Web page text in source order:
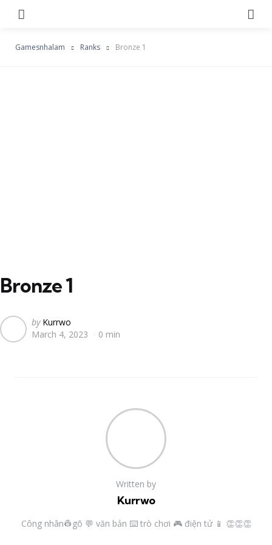
Gamesnhalam Ranks Bronze 1
Bronze 1
Posted
by
by Kurrwo
March 4, 2023
0 min
Written by
Kurrwo
Công nhân👷gõ 💬 văn bản ⌨️ trò chơi 🎮 điện tử 📱 👏👏👏